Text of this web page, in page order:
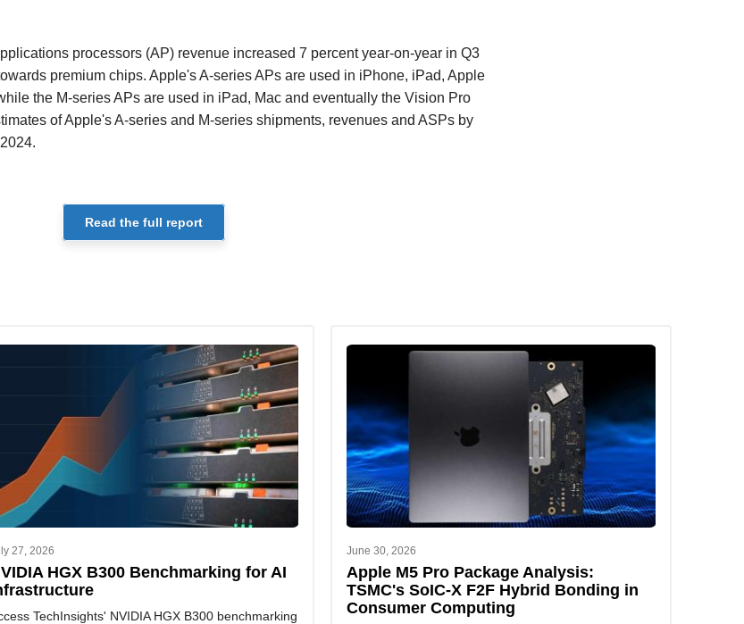
processors (AP) revenue increased 7 percent year-on-year in Q3
premium chips. Apple's A-series APs are used in iPhone, iPad, Apple
the M-series APs are used in iPad, Mac and eventually the Vision Pro
of Apple's A-series and M-series shipments, revenues and ASPs by
Read the full report
27, 2026
HGX B300 Benchmarking for AI
TechInsights' NVIDIA HGX B300 benchmarking
June 30, 2026
Apple M5 Pro Package Analysis:
TSMC's SoIC-X F2F Hybrid Bonding in
Consumer Computing